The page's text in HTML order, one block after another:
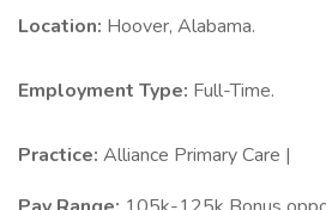
Location: Hoover, Alabama.
Employment Type: Full-Time.
Practice: Alliance Primary Care |